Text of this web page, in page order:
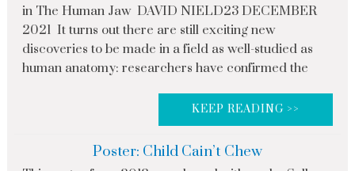
in The Human Jaw DAVID NIELD23 DECEMBER
2021 It turns out there are still exciting new
discoveries to be made in a field as well-studied as
human anatomy: researchers have confirmed the
KEEP READING >>
Poster: Child Cain’t Chew